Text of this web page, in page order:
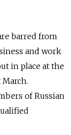
barred from
and work
in place at the
of Russian